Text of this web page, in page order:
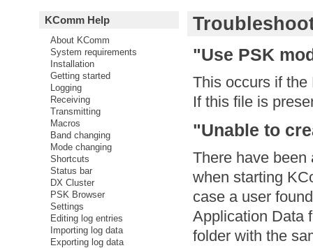
"Use PSK
This occurs if
If this file is
"Unable to
There have been
when starting
case a user
Application Data
folder with the
KComm Help
About KComm
System requirements
Installation
Getting started
Logging
Receiving
Transmitting
Macros
Band changing
Mode changing
Shortcuts
Status bar
DX Cluster
PSK Browser
Settings
Editing log entries
Importing log data
Exporting log data